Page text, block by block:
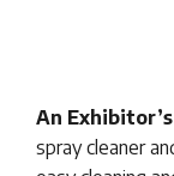
An
spray cleaner